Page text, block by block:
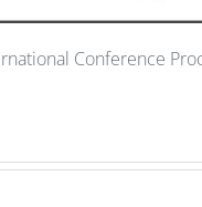
Conference